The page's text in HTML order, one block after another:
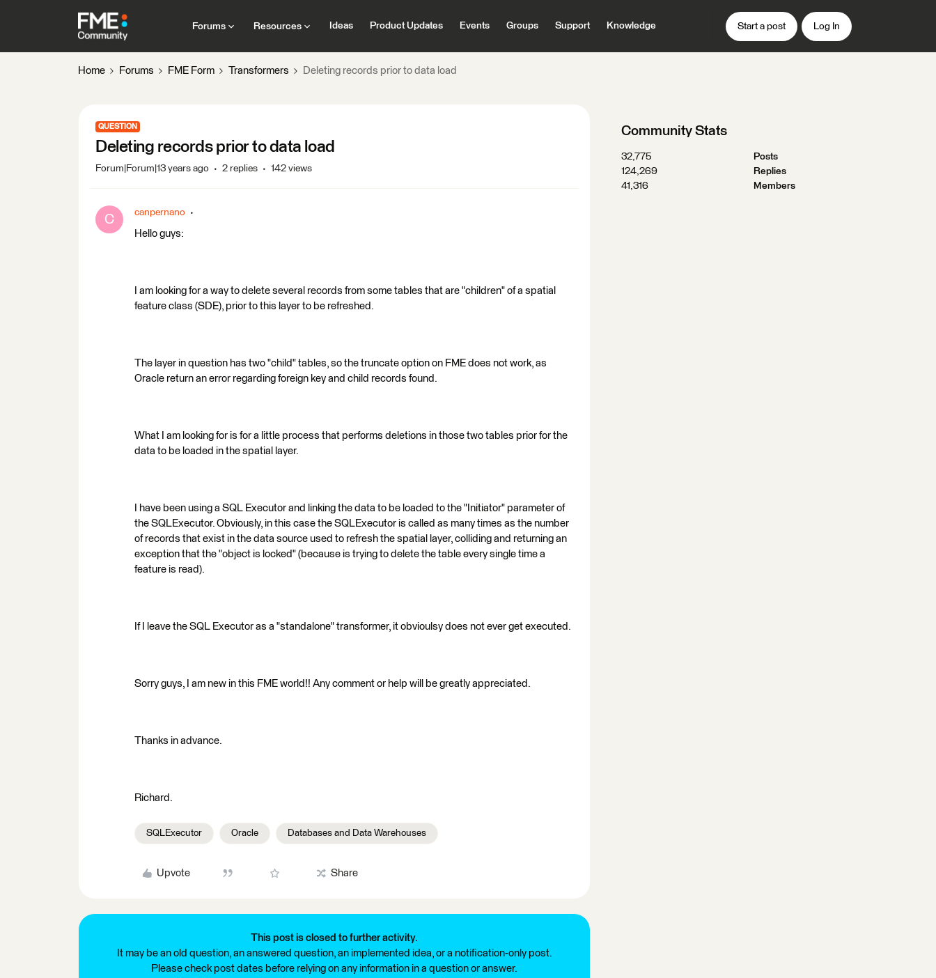
Forums Resources Ideas Product Updates Events Groups Support Knowledge Start a post Log In
Home Forums FME Form Transformers Deleting records prior to data load
QUESTION
Deleting records prior to data load
Forum|Forum|13 years ago 2 replies 142 views
C canpernano
Hello guys:
I am looking for a way to delete several records from some tables that are "children" of a spatial
feature class (SDE), prior to this layer to be refreshed.
The layer in question has two "child" tables, so the truncate option on FME does not work, as
Oracle return an error regarding foreign key and child records found.
What I am looking for is for a little process that performs deletions in those two tables prior for the
data to be loaded in the spatial layer.
I have been using a SQL Executor and linking the data to be loaded to the "Initiator" parameter of
the SQLExecutor. Obviously, in this case the SQLExecutor is called as many times as the number
of records that exist in the data source used to refresh the spatial layer, colliding and returning an
exception that the "object is locked" (because is trying to delete the table every single time a
feature is read).
If I leave the SQL Executor as a "standalone" transformer, it obvioulsy does not ever get executed.
Sorry guys, I am new in this FME world!! Any comment or help will be greatly appreciated.
Thanks in advance.
Richard.
SQLExecutor Oracle Databases and Data Warehouses
Upvote Share
This post is closed to further activity.
It may be an old question, an answered question, an implemented idea, or a notification-only post.
Please check post dates before relying on any information in a question or answer.
Community Stats
32,775
Posts
124,269
Replies
41,316
Members